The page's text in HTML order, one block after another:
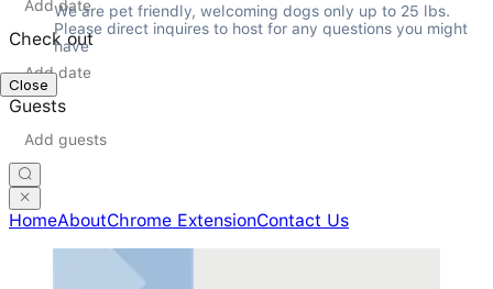
Check out
Guests
HomeAboutChrome ExtensionContact Us
We are pet friendly, welcoming dogs only up to 25 lbs.
Please direct inquires to host for any questions you might
have
Close